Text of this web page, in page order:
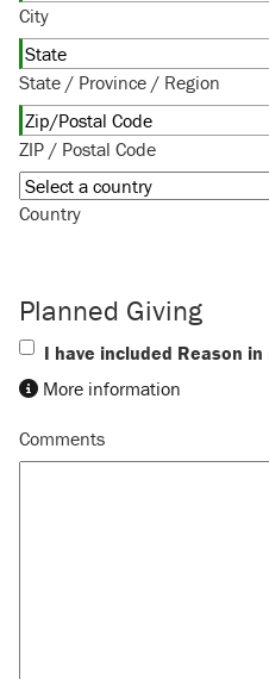
City
State / Province / Region
ZIP / Postal Code
Country
Planned Giving
I have included Reason
More information
Comments